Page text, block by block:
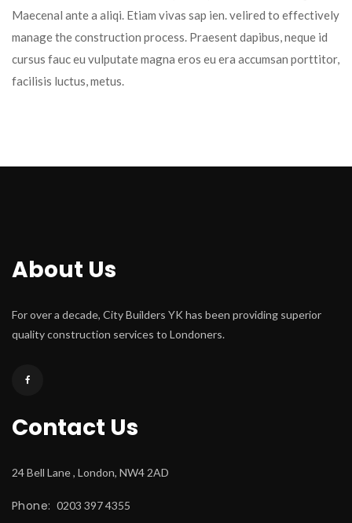
Maecenal ante a aliqi. Etiam vivas sap ien. velired to effectively
manage the construction process. Praesent dapibus, neque id
cursus fauc eu vulputate magna eros eu era accumsan porttitor,
facilisis luctus, metus.
About U
For over a decade, City Builders YK has been providing superior
quality construction services to Londoners.
Contact U
24 Bell Lane , London, NW4 2AD
Phone: 0203 397 4355